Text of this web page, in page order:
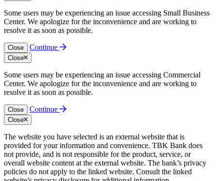
Some users may be experiencing an issue accessing Small Business
Center. We apologize for the inconvenience and are working to
resolve it as soon as possible.
Close Continue
Close
Some users may be experiencing an issue accessing Commercial
Center. We apologize for the inconvenience and are working to
resolve it as soon as possible.
Close Continue
Close
The website you have selected is an external website that is
provided for your information and convenience. TBK Bank does
not provide, and is not responsible for the product, service, or
overall website content at the external website. The bank’s privacy
policies do not apply to the linked website. Consult the linked